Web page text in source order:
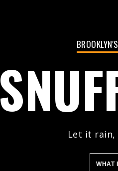
BROOKLYN'S
Let it
WHAT